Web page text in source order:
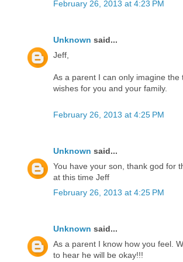
February 26, 2013 at 4:23 PM
Unknown said...
Jeff,
As a parent I can only imagine
wishes for you and your family.
February 26, 2013 at 4:25 PM
Unknown said...
You have your son, thank god for
at this time Jeff
February 26, 2013 at 4:25 PM
Unknown said...
As a parent I know how you feel.
to hear he will be okay!!!